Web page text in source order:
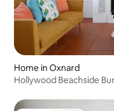
Home in Oxnard
Hollywood Beachside